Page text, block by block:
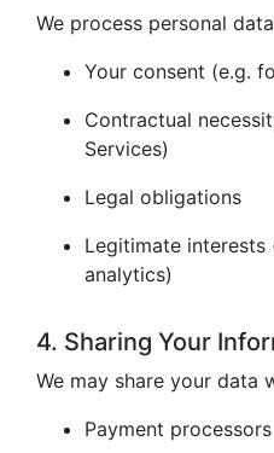
We process personal
Your consent (e.g.
Contractual
Services)
Legal obligations
Legitimate interests
analytics)
4. Sharing Your
We may share your data
Payment